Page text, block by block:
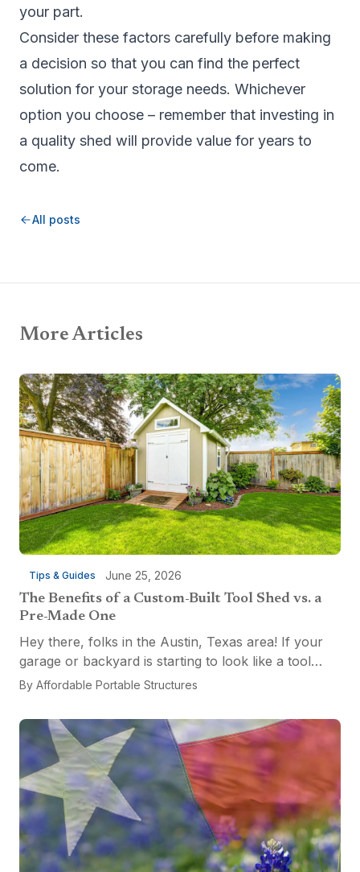
your part.
Consider these factors carefully before making
a decision so that you can find the perfect
solution for your storage needs. Whichever
option you choose – remember that investing in
a quality shed will provide value for years to
come.
All posts
More Articles
Tips & Guides June 25, 2026
The Benefits of a Custom-Built Tool Shed vs. a
Pre-Made One
Hey there, folks in the Austin, Texas area! If your
garage or backyard is starting to look like a tool
explosion waiting to happen, it might be time for a
By Affordable Portable Structures